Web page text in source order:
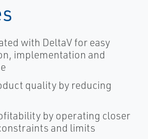
with DeltaV for easy
implementation and
quality by reducing
by operating closer
and limits